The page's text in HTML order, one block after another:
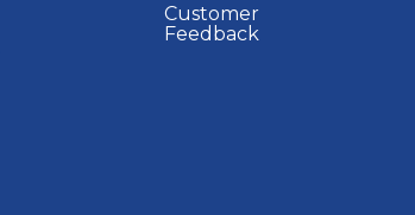
Customer
Feedback